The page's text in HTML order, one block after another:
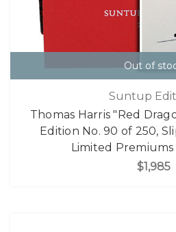
Out of
Suntup
Thomas Harris "Red
Edition No. 90 of 250,
Limited Premiums
$1,985